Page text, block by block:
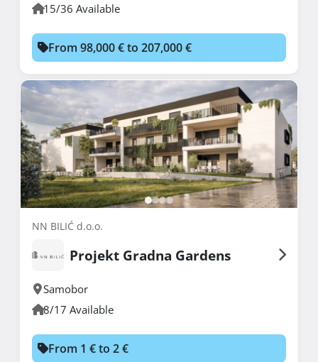
15/36 Available
From 98,000 € to 207,000 €
NN BILIĆ d.o.o.
Projekt Gradna Gardens
Samobor
8/17 Available
From 1 € to 2 €